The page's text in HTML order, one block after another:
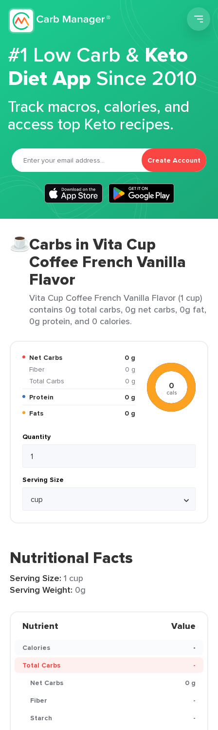
#1 Low Carb &Keto
Diet App Since 2010
Track macros, calories, and
access top Keto recipes.
Create Account
Carbs in Vita Cup
Coffee French Vanilla
Flavor
Vita Cup Coffee French Vanilla Flavor (1 cup)
contains 0g total carbs, 0g net carbs, 0g fat,
0g protein, and 0 calories.
Net Carbs
0 g
Fiber
0 g
Total Carbs
0 g
Protein
0 g
Fats
0 g
0
cals
Quantity
Serving Size
Nutritional Facts
Serving Size: 1 cup
Serving Weight: 0g
Nutrient Value
Calories
-
Total Carbs
-
Net Carbs
0 g
Fiber
-
Starch
-